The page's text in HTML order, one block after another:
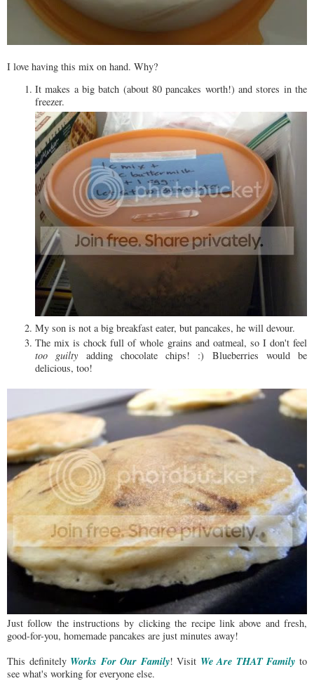
I love having this mix on hand. Why?
It makes a big batch (about 80 pancakes worth!) and stores in the
freezer.
My son is not a big breakfast eater, but pancakes, he will devour.
The mix is chock full of whole grains and oatmeal, so I don't feel
too guilty adding chocolate chips! :) Blueberries would be
delicious, too!
Just follow the instructions by clicking the recipe link above and fresh,
good-for-you, homemade pancakes are just minutes away!
This definitely Works For Our Family! Visit We Are THAT Family to
see what's working for everyone else.